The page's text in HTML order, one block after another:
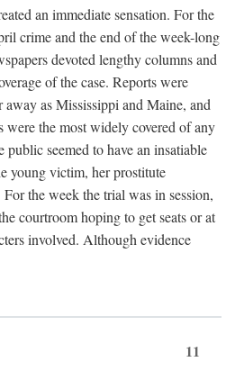
an immediate sensation. For the
crime and the end of the week-long
devoted lengthy columns and
of the case. Reports were
away as Mississippi and Maine, and
were the most widely covered of any
seemed to have an insatiable
young victim, her prostitute
the week the trial was in session,
courtroom hoping to get seats or at
involved. Although evidence
11